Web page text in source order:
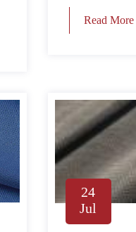
Read More
24
Jul